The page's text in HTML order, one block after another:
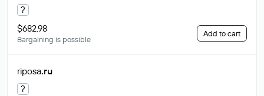
?
$682.98
Bargaining is possible
Add to cart
riposa.ru
?